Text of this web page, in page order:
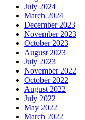
July 2024
March 2024
December 2023
November 2023
October 2023
August 2023
July 2023
November 2022
October 2022
August 2022
July 2022
May 2022
March 2022